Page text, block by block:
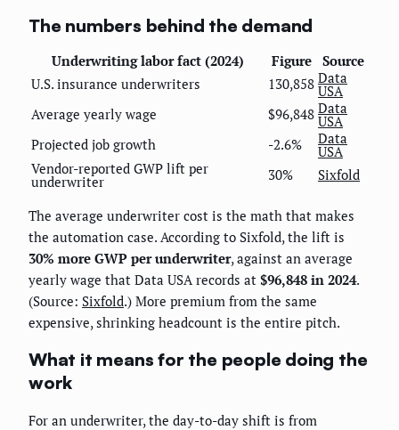
The numbers behind the demand
Underwriting labor fact (2024) Figure
Source
U.S. insurance underwriters
130,858 Data
USA
Average yearly wage
$96,848 Data
USA
Projected job growth
-2.6% Data
USA
Vendor-reported GWP lift per
underwriter 30% Sixfold
The average underwriter cost is the math that makes
the automation case. According to Sixfold, the lift is
30% more GWP per underwriter, against an average
yearly wage that Data USA records at $96,848 in 2024.
(Source: Sixfold.) More premium from the same
expensive, shrinking headcount is the entire pitch.
What it means for the people doing the
work
For an underwriter, the day-to-day shift is from